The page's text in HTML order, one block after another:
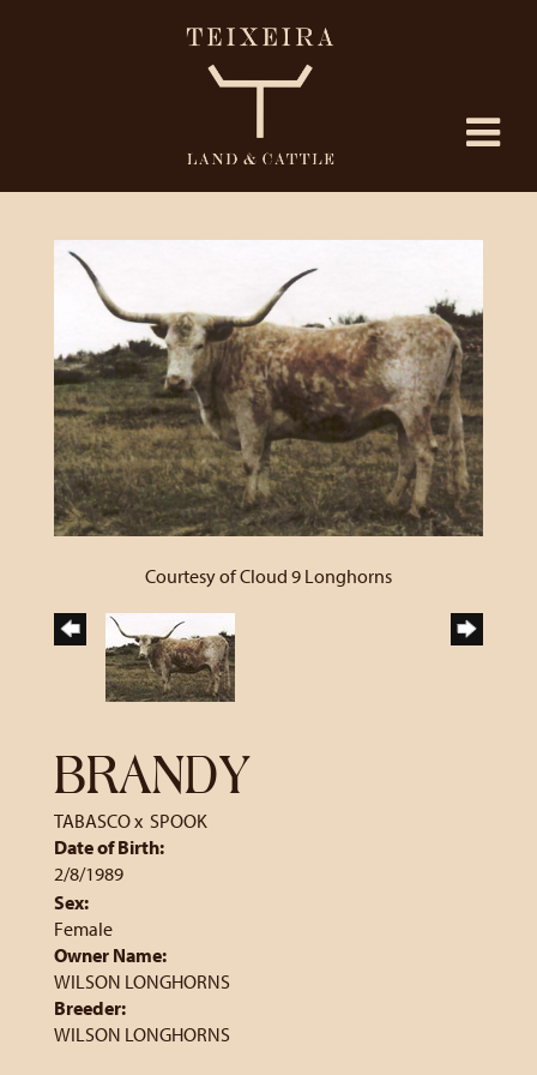
Courtesy of Cloud 9 Longhorns
BRANDY
TABASCOx SPOOK
Date of Birth:
2/8/1989
Sex:
Female
Owner Name:
WILSON LONGHORNS
Breeder:
WILSON LONGHORNS